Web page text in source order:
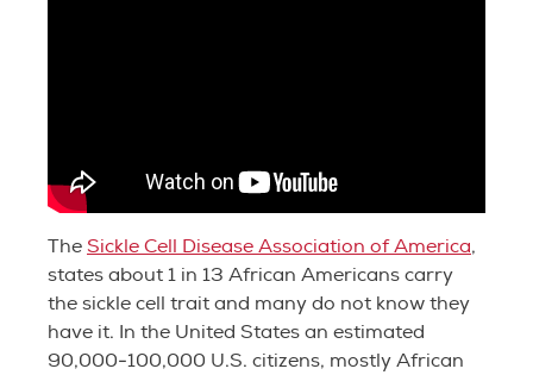
The Sickle Cell Disease Association of America,
states about 1 in 13 African Americans carry
the sickle cell trait and many do not know they
have it. In the United States an estimated
90,000-100,000 U.S. citizens, mostly African